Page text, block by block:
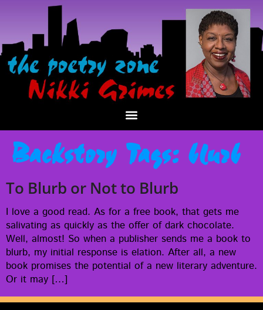
Backstory Tags: blurb
To Blurb or Not to Blurb
I love a good read. As for a free book, that gets me
sali­vat­ing as quick­ly as the offer of dark choco­late.
Well, almost! So when a pub­lish­er sends me a book to
blurb, my ini­tial response is ela­tion. After all, a new
book promis­es the poten­tial of a new lit­er­ary adven­ture.
Or it may […]